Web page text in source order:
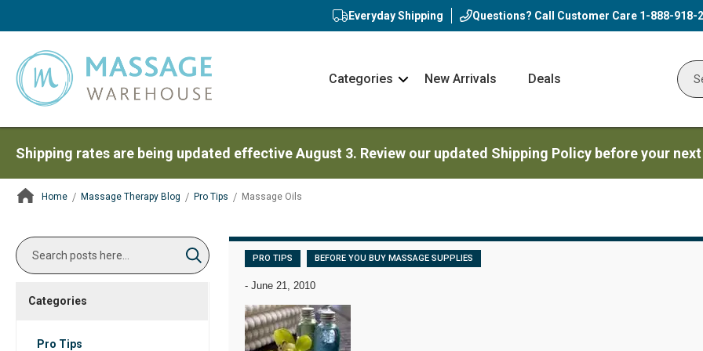
Everyday Shipping Questions? Call Customer Care 1-888-918-
Categories
NavNew Arrivals Deals
Shipping rates are being updated effective August 3. Review our updated Shipping Policy before your
Home Massage Therapy Blog Pro Tips Massage Oils
PRO TIPS BEFORE YOU BUY MASSAGE SUPPLIES
-June 21, 2010
Search
Search
Categories
Pro Tips